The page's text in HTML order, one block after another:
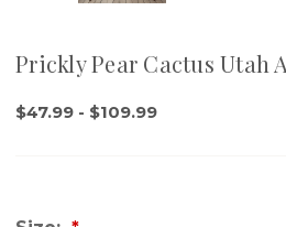
Prickly Pear Cactus Utah
$47.99 - $109.99